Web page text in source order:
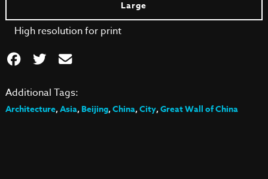
Large
High resolution for print
Additional Tags:
Architecture,Asia,Beijing,China,City,Great Wall of China